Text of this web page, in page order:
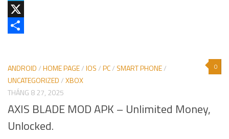
Telegram
X
0
ANDROID/HOME PAGE/IOS/PC/ SMART PHONE/
UNCATEGORIZED/XBOX
THÁNG 8 27, 2025
AXIS BLADE MOD APK – Unlimited Money,
Unlocked.